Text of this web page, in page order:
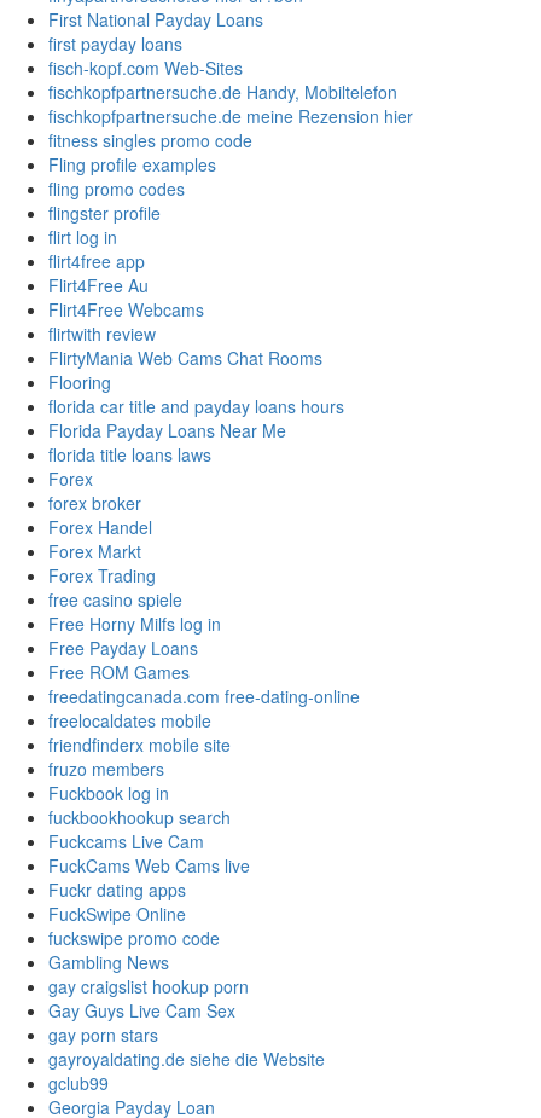
First National Payday Loans
first payday loans
fisch-kopf.com Web-Sites
fischkopfpartnersuche.de Handy, Mobiltelefon
fischkopfpartnersuche.de meine Rezension hier
fitness singles promo code
Fling profile examples
fling promo codes
flingster profile
flirt log in
flirt4free app
Flirt4Free Au
Flirt4Free Webcams
flirtwith review
FlirtyMania Web Cams Chat Rooms
Flooring
florida car title and payday loans hours
Florida Payday Loans Near Me
florida title loans laws
Forex
forex broker
Forex Handel
Forex Markt
Forex Trading
free casino spiele
Free Horny Milfs log in
Free Payday Loans
Free ROM Games
freedatingcanada.com free-dating-online
freelocaldates mobile
friendfinderx mobile site
fruzo members
Fuckbook log in
fuckbookhookup search
Fuckcams Live Cam
FuckCams Web Cams live
Fuckr dating apps
FuckSwipe Online
fuckswipe promo code
Gambling News
gay craigslist hookup porn
Gay Guys Live Cam Sex
gay porn stars
gayroyaldating.de siehe die Website
gclub99
Georgia Payday Loan